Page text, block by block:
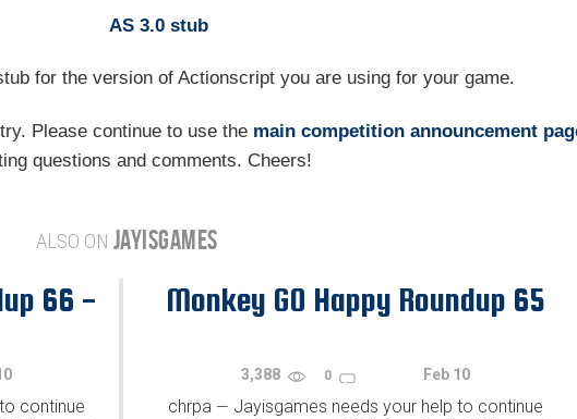
AS 3.0 stub
for the version of Actionscript you are using for your game.
Please continue to use the main competition announcement
questions and comments. Cheers!
ALSO ON JAYISGAMES
66 -
continue
Monkey GO Happy Roundup 65
3,388 0 Feb 10
chrpa — Jayisgames needs your help to continue